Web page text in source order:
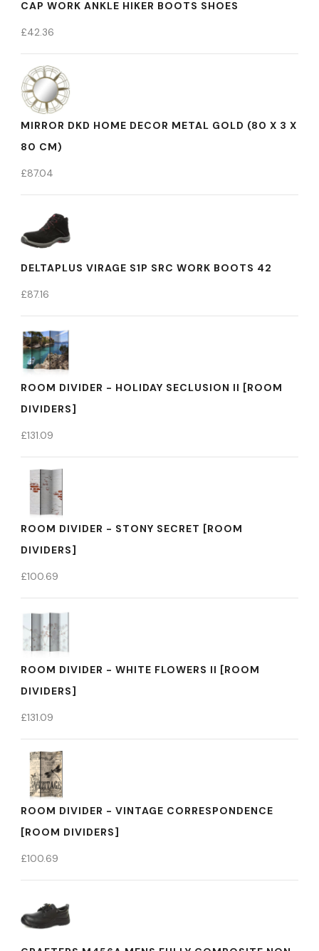
CAP WORK ANKLE HIKER BOOTS SHOES
£42.36
MIRROR DKD HOME DECOR METAL GOLD (80 X 3 X
80 CM)
£87.04
DELTAPLUS VIRAGE S1P SRC WORK BOOTS 42
£87.16
ROOM DIVIDER - HOLIDAY SECLUSION II [ROOM
DIVIDERS]
£131.09
ROOM DIVIDER - STONY SECRET [ROOM
DIVIDERS]
£100.69
ROOM DIVIDER - WHITE FLOWERS II [ROOM
DIVIDERS]
£131.09
ROOM DIVIDER - VINTAGE CORRESPONDENCE
[ROOM DIVIDERS]
£100.69